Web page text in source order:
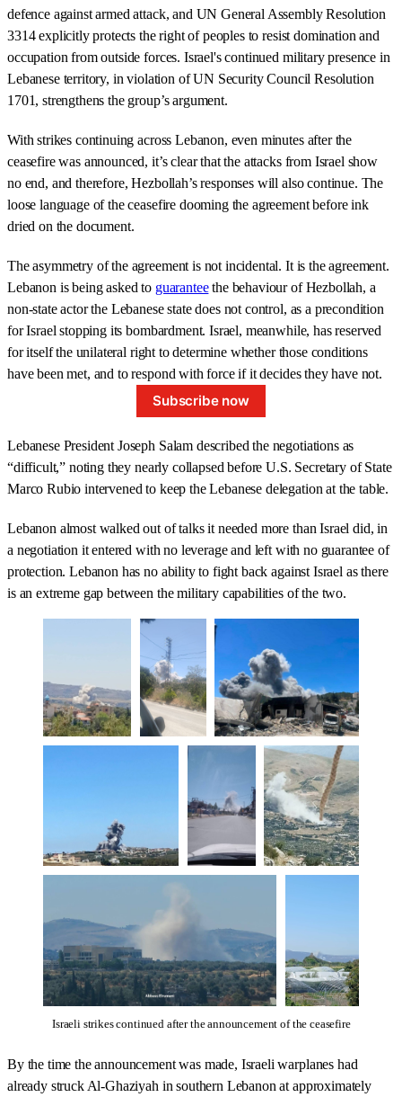
defence against armed attack, and UN General Assembly Resolution
3314 explicitly protects the right of peoples to resist domination and
occupation from outside forces. Israel's continued military presence in
Lebanese territory, in violation of UN Security Council Resolution
1701, strengthens the group’s argument.
With strikes continuing across Lebanon, even minutes after the
ceasefire was announced, it’s clear that the attacks from Israel show
no end, and therefore, Hezbollah’s responses will also continue. The
loose language of the ceasefire dooming the agreement before ink
dried on the document.
The asymmetry of the agreement is not incidental. It is the agreement.
Lebanon is being asked to guaranteethe behaviour of Hezbollah, a
non-state actor the Lebanese state does not control, as a precondition
for Israel stopping its bombardment. Israel, meanwhile, has reserved
for itself the unilateral right to determine whether those conditions
have been met, and to respond with force if it decides they have not.
Subscribe now
Lebanese President Joseph Salam described the negotiations as
“difficult,” noting they nearly collapsed before U.S. Secretary of State
Marco Rubio intervened to keep the Lebanese delegation at the table.
Lebanon almost walked out of talks it needed more than Israel did, in
a negotiation it entered with no leverage and left with no guarantee of
protection. Lebanon has no ability to fight back against Israel as there
is an extreme gap between the military capabilities of the two.
Israeli strikes continued after the announcement of the ceasefire
By the time the announcement was made, Israeli warplanes had
already struck Al-Ghaziyah in southern Lebanon at approximately